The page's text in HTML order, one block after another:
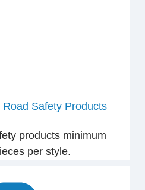
Safety Products
products minimum
per style.